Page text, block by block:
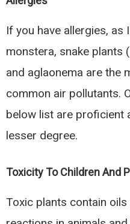
If you have allergies,
monstera, snake plants
and aglaonema are the
common air pollutants.
below list are proficient
lesser degree.
Toxicity To Children And
Toxic plants contain